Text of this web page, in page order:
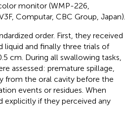
monitor (WMP-226,
Computar, CBC Group, Japan).
order. First, they received
and finally three trials of
cm. During all swallowing tasks,
assessed: premature spillage,
from the oral cavity before the
events or residues. When
explicitly if they perceived any